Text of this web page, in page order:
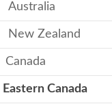
Australia
New Zealand
Canada
Eastern Canada